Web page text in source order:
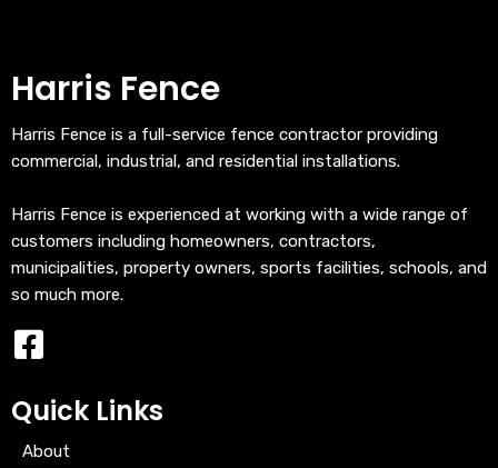
Harris Fence
Harris Fence is a full-service fence contractor providing
commercial, industrial, and residential installations.
Harris Fence is experienced at working with a wide range of
customers including homeowners, contractors,
municipalities, property owners, sports facilities, schools, and
so much more.
Quick Links
About